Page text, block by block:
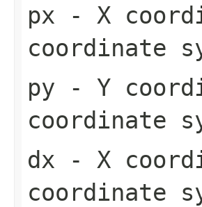
px - X
coordinate
py - Y
coordinate
dx - X
coordinate